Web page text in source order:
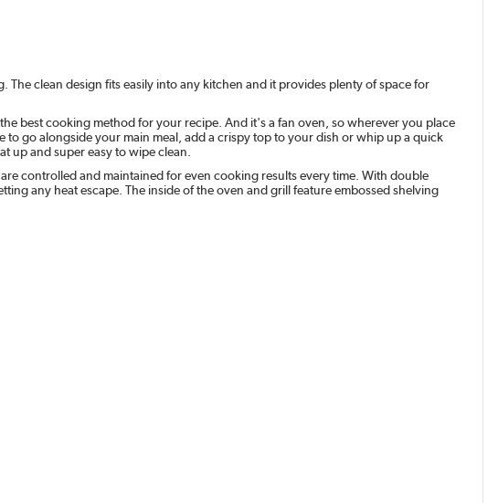
clean design fits easily into any kitchen and it provides plenty of space for
best cooking method for your recipe. And it's a fan oven, so wherever you place
go alongside your main meal, add a crispy top to your dish or whip up a quick
up and super easy to wipe clean.
controlled and maintained for even cooking results every time. With double
any heat escape. The inside of the oven and grill feature embossed shelving